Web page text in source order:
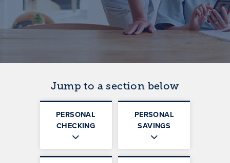
Jump to a section below
PERSONAL
CHECKING
PERSONAL
SAVINGS